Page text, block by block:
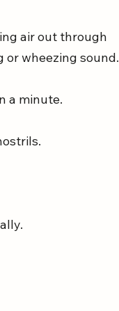
air out through
or wheezing sound.
a minute.